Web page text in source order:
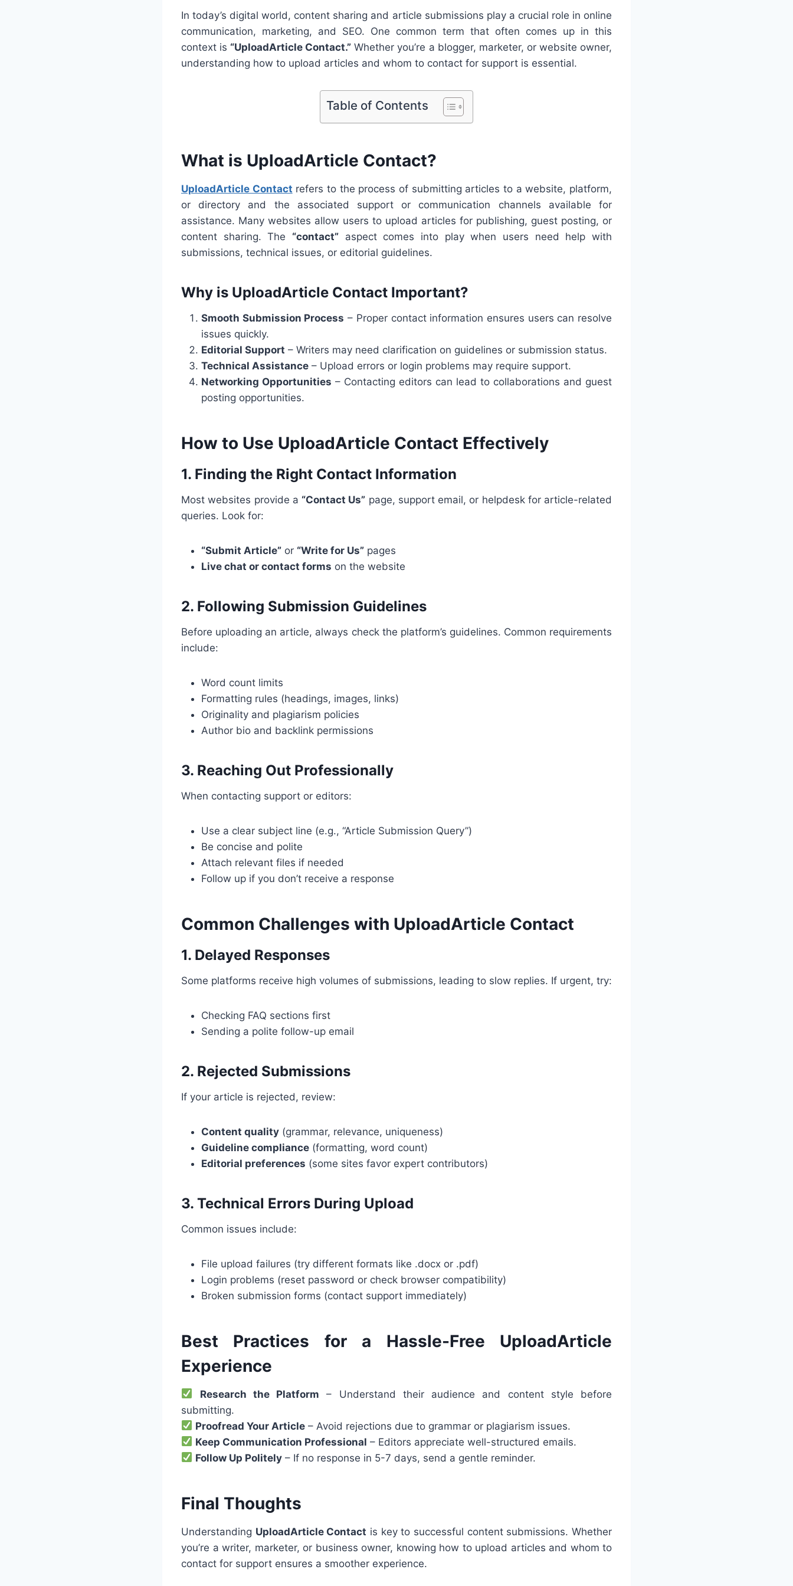
In today’s digital world, content sharing and article submissions play a crucial role in online
communication, marketing, and SEO. One common term that often comes up in this
context is “UploadArticle Contact.” Whether you’re a blogger, marketer, or website owner,
understanding how to upload articles and whom to contact for support is essential.
Table of Contents
What is UploadArticle Contact?
UploadArticle Contact refers to the process of submitting articles to a website, platform,
or directory and the associated support or communication channels available for
assistance. Many websites allow users to upload articles for publishing, guest posting, or
content sharing. The “contact” aspect comes into play when users need help with
submissions, technical issues, or editorial guidelines.
Why is UploadArticle Contact Important?
Smooth Submission Process – Proper contact information ensures users can resolve
issues quickly.
Editorial Support – Writers may need clarification on guidelines or submission status.
Technical Assistance – Upload errors or login problems may require support.
Networking Opportunities – Contacting editors can lead to collaborations and guest
posting opportunities.
How to Use UploadArticle Contact Effectively
1. Finding the Right Contact Information
Most websites provide a “Contact Us” page, support email, or helpdesk for article-related
queries. Look for:
“Submit Article” or “Write for Us” pages
Live chat or contact forms on the website
2. Following Submission Guidelines
Before uploading an article, always check the platform’s guidelines. Common requirements
include:
Word count limits
Formatting rules (headings, images, links)
Originality and plagiarism policies
Author bio and backlink permissions
3. Reaching Out Professionally
When contacting support or editors:
Use a clear subject line (e.g., “Article Submission Query”)
Be concise and polite
Attach relevant files if needed
Follow up if you don’t receive a response
Common Challenges with UploadArticle Contact
1. Delayed Responses
Some platforms receive high volumes of submissions, leading to slow replies. If urgent, try:
Checking FAQ sections first
Sending a polite follow-up email
2. Rejected Submissions
If your article is rejected, review:
Content quality (grammar, relevance, uniqueness)
Guideline compliance (formatting, word count)
Editorial preferences (some sites favor expert contributors)
3. Technical Errors During Upload
Common issues include:
File upload failures (try different formats like .docx or .pdf)
Login problems (reset password or check browser compatibility)
Broken submission forms (contact support immediately)
Best Practices for a Hassle-Free UploadArticle
Experience
Research the Platform – Understand their audience and content style before
submitting.
Proofread Your Article – Avoid rejections due to grammar or plagiarism issues.
Keep Communication Professional – Editors appreciate well-structured emails.
Follow Up Politely – If no response in 5-7 days, send a gentle reminder.
Final Thoughts
Understanding UploadArticle Contact is key to successful content submissions. Whether
you’re a writer, marketer, or business owner, knowing how to upload articles and whom to
contact for support ensures a smoother experience.